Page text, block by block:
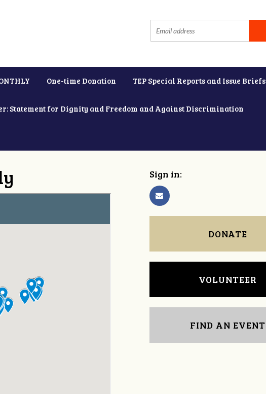
One-time Donation TEP Special Reports and Issue Briefs
Statement for Dignity and Freedom and Against Discrimination
Sign in:
DONATE
VOLUNTEER
FIND AN EVENT